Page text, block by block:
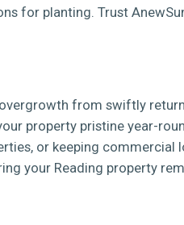
for planting. Trust
from swiftly
property pristine year-
or keeping commercial
your Reading property
Calls are answered